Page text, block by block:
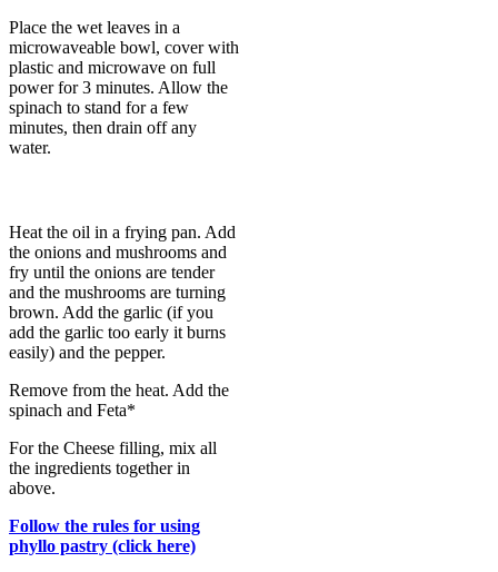
Place the wet leaves in a
microwaveable bowl, cover with
plastic and microwave on full
power for 3 minutes. Allow the
spinach to stand for a few
minutes, then drain off any
water.
Heat the oil in a frying pan. Add
the onions and mushrooms and
fry until the onions are tender
and the mushrooms are turning
brown. Add the garlic (if you
add the garlic too early it burns
easily) and the pepper.
Remove from the heat. Add the
spinach and Feta*
For the Cheese filling, mix all
the ingredients together in
above.
Follow the rules for using
phyllo pastry (click here)